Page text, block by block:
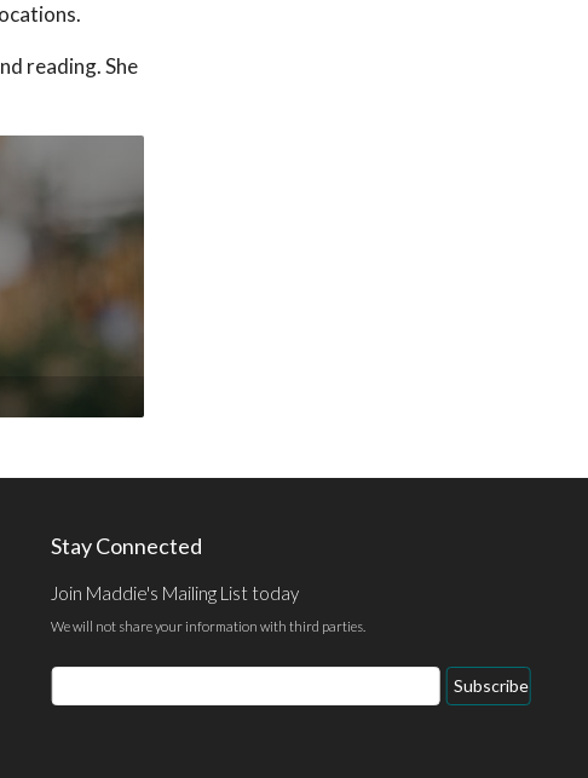
reading. She
Stay Connected
Join Maddie's Mailing List today
We will not share your information with third parties.
Email
Address
Subscribe